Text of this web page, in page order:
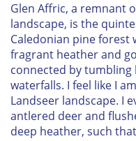
Glen Affric, a remnant
landscape, is the
Caledonian pine
fragrant heather and
connected by
waterfalls. I feel like I
Landseer landscape. I
antlered deer and
deep heather, such